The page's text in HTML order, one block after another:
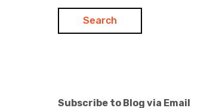
Subscribe to Blog via Email